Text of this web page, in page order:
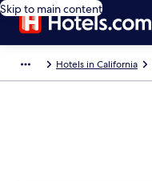
Skip to main content
Hotels in California